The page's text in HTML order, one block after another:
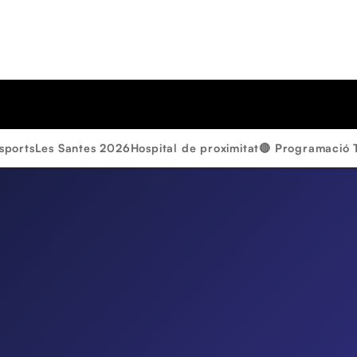
Les Santes 2026Hospital de proximitat🔴 Programació